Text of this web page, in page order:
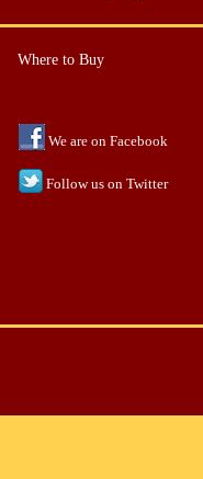
Where to Buy
We are on Facebook
Follow us on Twitter